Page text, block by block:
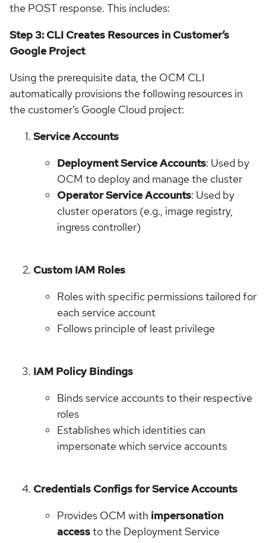
the POST response. This includes:
Step 3: CLI Creates Resources in Customer’s
Google Project
Using the prerequisite data, the OCM CLI
automatically provisions the following resources in
the customer’s Google Cloud project:
Service Accounts
Deployment Service Accounts: Used by
OCM to deploy and manage the cluster
Operator Service Accounts: Used by
cluster operators (e.g., image registry,
ingress controller)
Custom IAM Roles
Roles with specific permissions tailored for
each service account
Follows principle of least privilege
IAM Policy Bindings
Binds service accounts to their respective
roles
Establishes which identities can
impersonate which service accounts
Credentials Configs for Service Accounts
Provides OCM with impersonation
accessto the Deployment Service